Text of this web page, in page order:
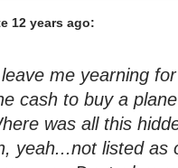
12 years ago:
me yearning
cash to buy a
was all this
yeah...not listed as